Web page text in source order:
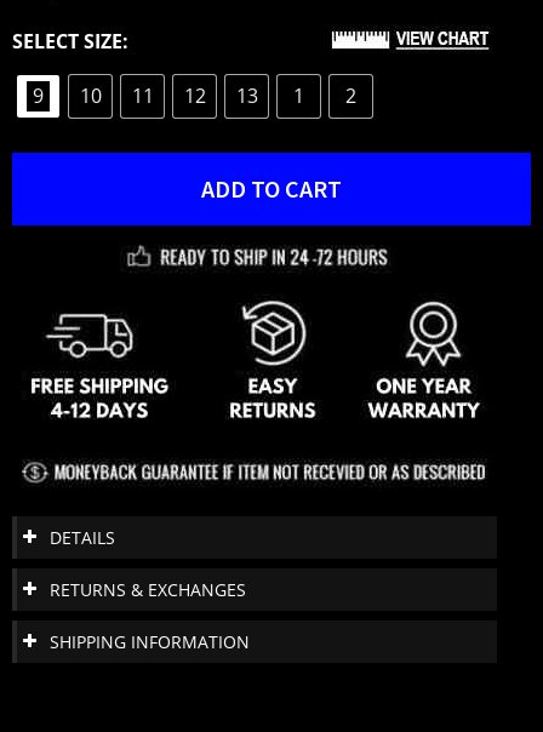
SELECT SIZE:
9 10 11 12 13 1 2
ADD TO CART
DETAILS
RETURNS & EXCHANGES
SHIPPING INFORMATION